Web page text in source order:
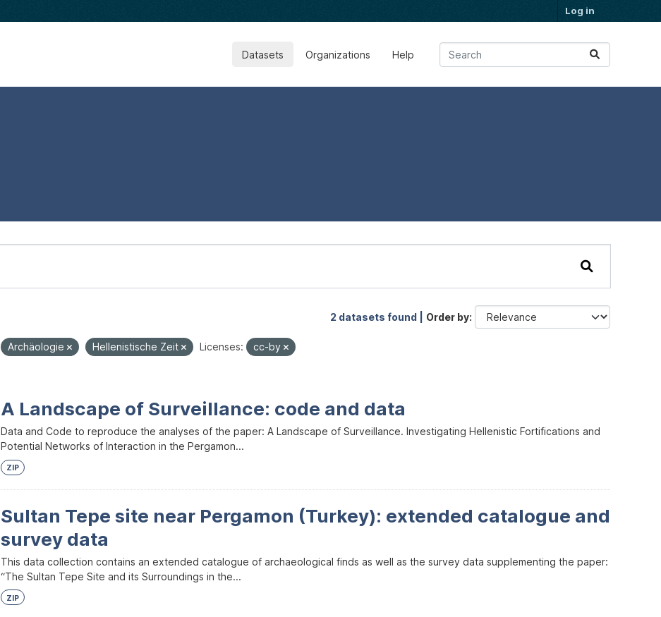
Log in
Datasets Organizations Help
2 datasets found | Order by
Archäologie Hellenistische Zeit Licenses: cc-by
A Landscape of Surveillance: code and data
Data and Code to reproduce the analyses of the paper: A Landscape of Surveillance. Investigating Hellenistic Fortifications and
Potential Networks of Interaction in the Pergamon...
ZIP
Sultan Tepe site near Pergamon (Turkey): extended catalogue and
survey data
This data collection contains an extended catalogue of archaeological finds as well as the survey data supplementing the paper:
“The Sultan Tepe Site and its Surroundings in the...
ZIP